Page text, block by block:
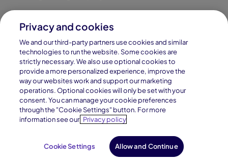
Connections Academy is a division of
Connections Education LLC, which is accredited
by Cognia, formerly AdvancED.
© 1996–2026 Pearson. All rights reserved, including
those for text and data mining and training of artificial
intelligence and similar technologies.
Privacy and cookies
We and our third-party partners use cookies and similar
technologies to run the website. Some cookies are
strictly necessary. We also use optional cookies to
provide a more personalized experience, improve the
way our websites work and support our marketing
operations. Optional cookies will only be set with your
consent. You can manage your cookie preferences
through the "Cookie Settings" button. For more
information see our Privacy policy
Cookie Settings Allow and Continue